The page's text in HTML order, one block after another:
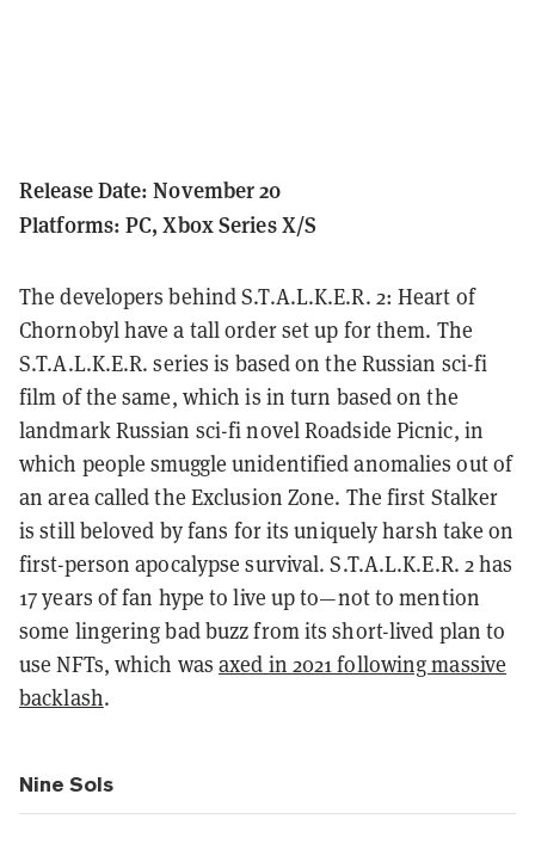
Release Date: November 20
Platforms: PC, Xbox Series X/S
The developers behind S.T.A.L.K.E.R. 2: Heart of
Chornobyl have a tall order set up for them. The
S.T.A.L.K.E.R. series is based on the Russian sci-fi
film of the same, which is in turn based on the
landmark Russian sci-fi novel Roadside Picnic, in
which people smuggle unidentified anomalies out of
an area called the Exclusion Zone. The first Stalker
is still beloved by fans for its uniquely harsh take on
first-person apocalypse survival. S.T.A.L.K.E.R. 2 has
17 years of fan hype to live up to—not to mention
some lingering bad buzz from its short-lived plan to
use NFTs, which wasaxed in 2021 following massive
backlash.
Nine Sols